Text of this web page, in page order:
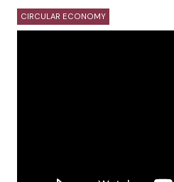
CIRCULAR ECONOMY